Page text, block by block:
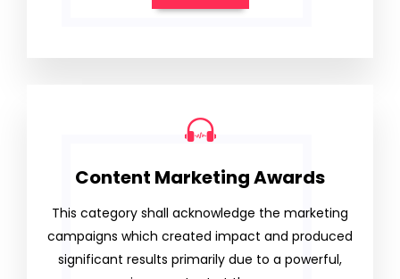
Content Marketing Awards
This category shall acknowledge the marketing
campaigns which created impact and produced
significant results primarily due to a powerful,